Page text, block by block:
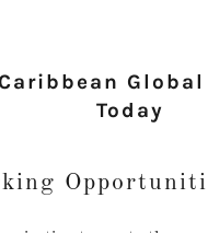
Today